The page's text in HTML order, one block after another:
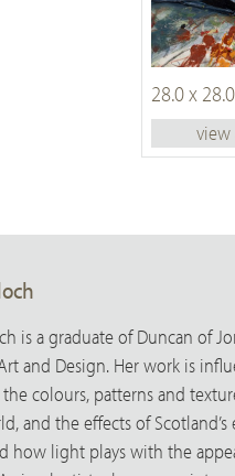
28.0 x
view
is a graduate of Duncan of
and Design. Her work is
colours, patterns and
and the effects of
how light plays with the